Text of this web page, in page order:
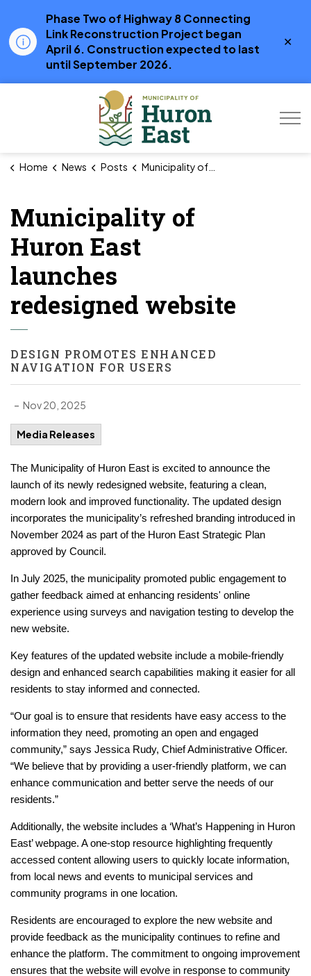
Phase Two of Highway 8 Connecting
Link Reconstruction Project began
April 6. Construction expected to last
until September 2026.
Home News Posts Municipality of Huron East launches redesigned website
Municipality of
Huron East
launches
redesigned website
DESIGN PROMOTES ENHANCED
NAVIGATION FOR USERS
- Nov 20, 2025
Media Releases
The Municipality of Huron East is excited to announce the
launch of its newly redesigned website, featuring a clean,
modern look and improved functionality. The updated design
incorporates the municipality’s refreshed branding introduced in
November 2024 as part of the Huron East Strategic Plan
approved by Council.
In July 2025, the municipality promoted public engagement to
gather feedback aimed at enhancing residents' online
experience using surveys and navigation testing to develop the
new website.
Key features of the updated website include a mobile-friendly
design and enhanced search capabilities making it easier for all
residents to stay informed and connected.
“Our goal is to ensure that residents have easy access to the
information they need, promoting an open and engaged
community,” says Jessica Rudy, Chief Administrative Officer.
“We believe that by providing a user-friendly platform, we can
enhance communication and better serve the needs of our
residents.”
Additionally, the website includes a ‘What’s Happening in Huron
East’ webpage. A one-stop resource highlighting frequently
accessed content allowing users to quickly locate information,
from local news and events to municipal services and
community programs in one location.
Residents are encouraged to explore the new website and
provide feedback as the municipality continues to refine and
enhance the platform. The commitment to ongoing improvement
ensures that the website will evolve in response to community